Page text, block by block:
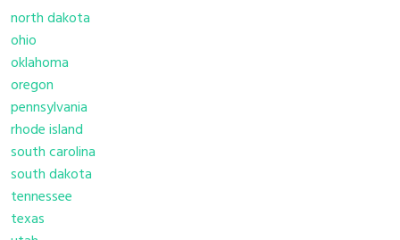
north dakota
ohio
oklahoma
oregon
pennsylvania
rhode island
south carolina
south dakota
tennessee
texas